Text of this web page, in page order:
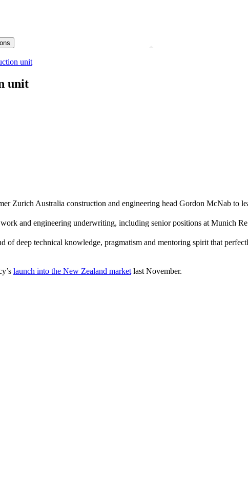
unit
unit
Zurich Australia construction and engineering head Gordon McNab to
and engineering underwriting, including senior positions at Munich
deep technical knowledge, pragmatism and mentoring spirit that
launch into the New Zealand market last November.